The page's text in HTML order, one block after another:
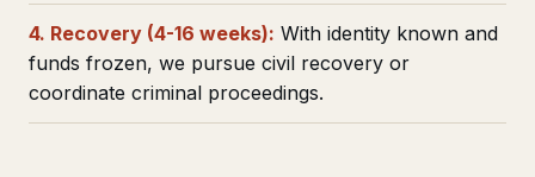
4. Recovery (4-16 weeks): With identity known and
funds frozen, we pursue civil recovery or
coordinate criminal proceedings.